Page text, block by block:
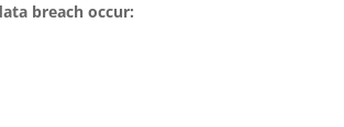
breach occur: